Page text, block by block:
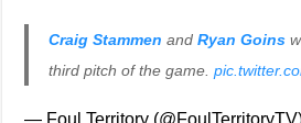
Craig Stammen andRyan Goins
third pitch of the game.
— Foul Territory